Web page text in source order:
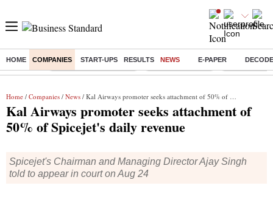
HOME COMPANIES START-UPS RESULTS NEWS E-PAPER
Buzzing : Stock Market Highlights Nykaa Q1 Results Bharti Airtel
Home / Companies / News / Kal Airways promoter seeks attachment of 50% of Spicejet's daily revenue
Kal Airways promoter seeks attachment of
50% of Spicejet's daily revenue
Spicejet's Chairman and Managing Director Ajay Singh
told to appear in court on Aug 24